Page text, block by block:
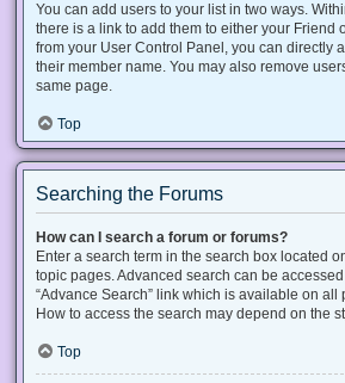
You can add users to your list in two ways.
there is a link to add them to either your Friend
from your User Control Panel, you can directly
their member name. You may also remove
same page.
Top
Searching the Forums
How can I search a forum or forums?
Enter a search term in the search box located
topic pages. Advanced search can be
“Advance Search” link which is available on all
How to access the search may depend on the
Top